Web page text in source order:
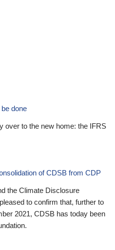
done
over to the new home: the IFRS
of CDSB from CDP
the Climate Disclosure
to confirm that, further to
2021, CDSB has today been